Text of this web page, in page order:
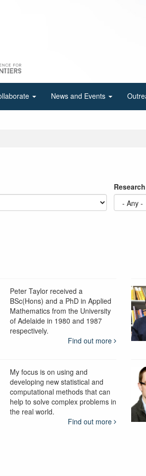
News and Events
Peter Taylor received a
BSc(Hons) and a PhD in Applied
Mathematics from the University
of Adelaide in 1980 and 1987
respectively.
Find out more
My focus is on using and
developing new statistical and
computational methods that can
help to solve complex problems in
the real world.
Find out more